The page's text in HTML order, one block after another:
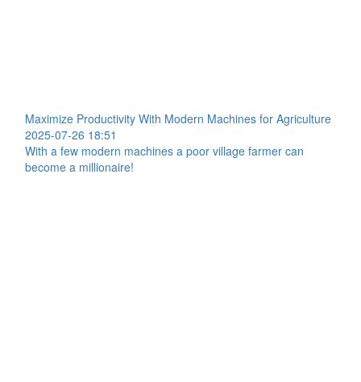
Maximize Productivity With Modern Machines for Agriculture
2025-07-26 18:51
With a few modern machines a poor village farmer can
become a millionaire!